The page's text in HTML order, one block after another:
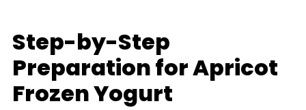
Step-by-Step
Preparation for Apricot
Frozen Yogurt